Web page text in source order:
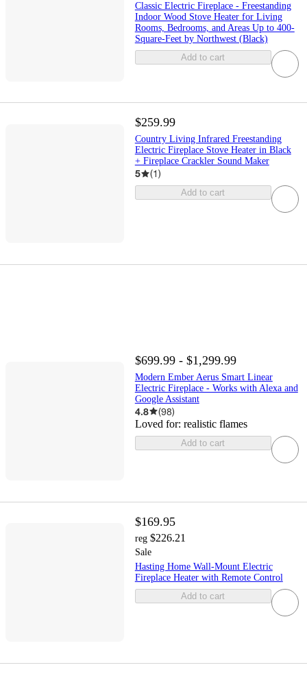
Classic Electric Fireplace - Freestanding
Indoor Wood Stove Heater for Living
Rooms, Bedrooms, and Areas Up to 400-
Square-Feet by Northwest (Black)
Add to cart
$259.99
Country Living Infrared Freestanding
Electric Fireplace Stove Heater in Black
+ Fireplace Crackler Sound Maker
5 (1)
Add to cart
$699.99 - $1,299.99
Modern Ember Aerus Smart Linear
Electric Fireplace - Works with Alexa and
Google Assistant
4.8 (98)
Loved for: realistic flames
Add to cart
$169.95
reg $226.21
Sale
Hasting Home Wall-Mount Electric
Fireplace Heater with Remote Control
Add to cart